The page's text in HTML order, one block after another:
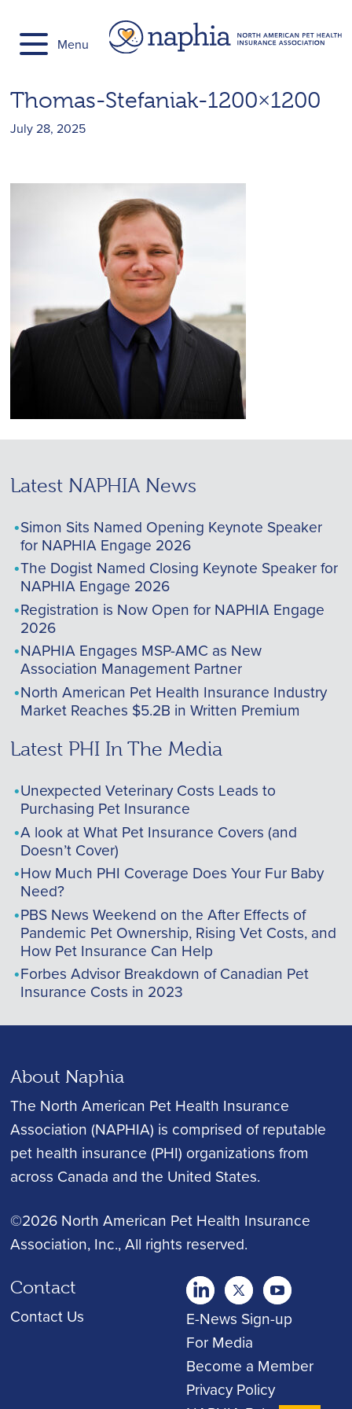
content
Menu
Thomas-Stefaniak-1200×1200
July 28, 2025
Latest NAPHIA News
Simon Sits Named Opening Keynote Speaker
for NAPHIA Engage 2026
The Dogist Named Closing Keynote Speaker for
NAPHIA Engage 2026
Registration is Now Open for NAPHIA Engage
2026
NAPHIA Engages MSP-AMC as New
Association Management Partner
North American Pet Health Insurance Industry
Market Reaches $5.2B in Written Premium
Latest PHI In The Media
Unexpected Veterinary Costs Leads to
Purchasing Pet Insurance
A look at What Pet Insurance Covers (and
Doesn’t Cover)
How Much PHI Coverage Does Your Fur Baby
Need?
PBS News Weekend on the After Effects of
Pandemic Pet Ownership, Rising Vet Costs, and
How Pet Insurance Can Help
Forbes Advisor Breakdown of Canadian Pet
Insurance Costs in 2023
About Naphia
The North American Pet Health Insurance
Association (NAPHIA) is comprised of reputable
pet health insurance (PHI) organizations from
across Canada and the United States.
©2026 North American Pet Health Insurance
Association, Inc., All rights reserved.
Contact
Contact Us
twitter Youtubeyoutube
E-News Sign-up
For Media
Become a Member
Privacy Policy